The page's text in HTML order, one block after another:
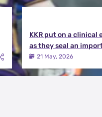
KKR put on a clinical
as they seal an
victory over MI | KKR
Match Review
21 May, 2026